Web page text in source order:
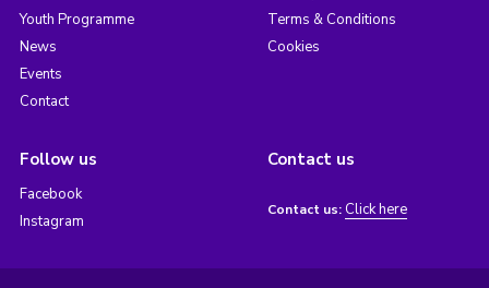
Youth Programme
News
Events
Contact
Terms & Conditions
Cookies
Follow us
Facebook
Instagram
Contact us
Contact us: Click here